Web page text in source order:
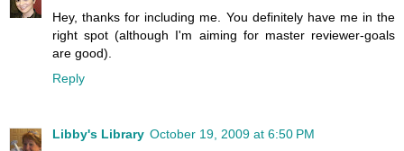
Hey, thanks for including me. You definitely have me in the
right spot (although I'm aiming for master reviewer-goals
are good).
Reply
Libby's Library October 19, 2009 at 6:50 PM